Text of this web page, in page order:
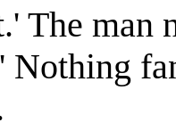
The man
Nothing